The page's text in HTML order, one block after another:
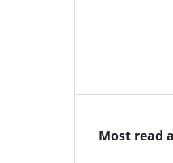
Most read